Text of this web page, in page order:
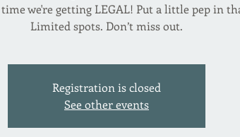
we're getting LEGAL! Put a little pep in
Registration is closed
See other events